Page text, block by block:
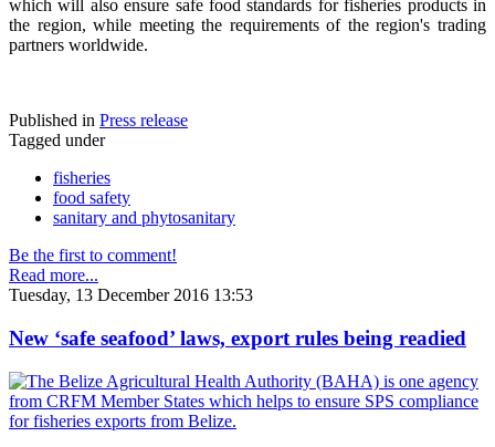
which will also ensure safe food standards for fisheries products in
the region, while meeting the requirements of the region's trading
partners worldwide.
Published in Press release
Tagged under
fisheries
food safety
sanitary and phytosanitary
Be the first to comment!
Read more...
Tuesday, 13 December 2016 13:53
New ‘safe seafood’ laws, export rules being readied